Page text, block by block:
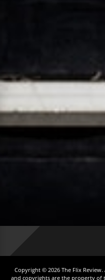
Copyright © 2026 The Flix
and copyrights are the property of